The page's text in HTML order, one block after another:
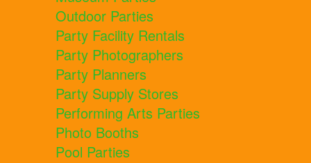
Outdoor Parties
Party Facility Rentals
Party Photographers
Party Planners
Party Supply Stores
Performing Arts Parties
Photo Booths
Pool Parties